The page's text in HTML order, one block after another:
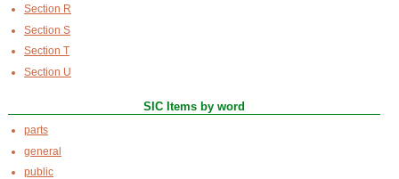
Section R
Section S
Section T
Section U
SIC Items by word
parts
general
public